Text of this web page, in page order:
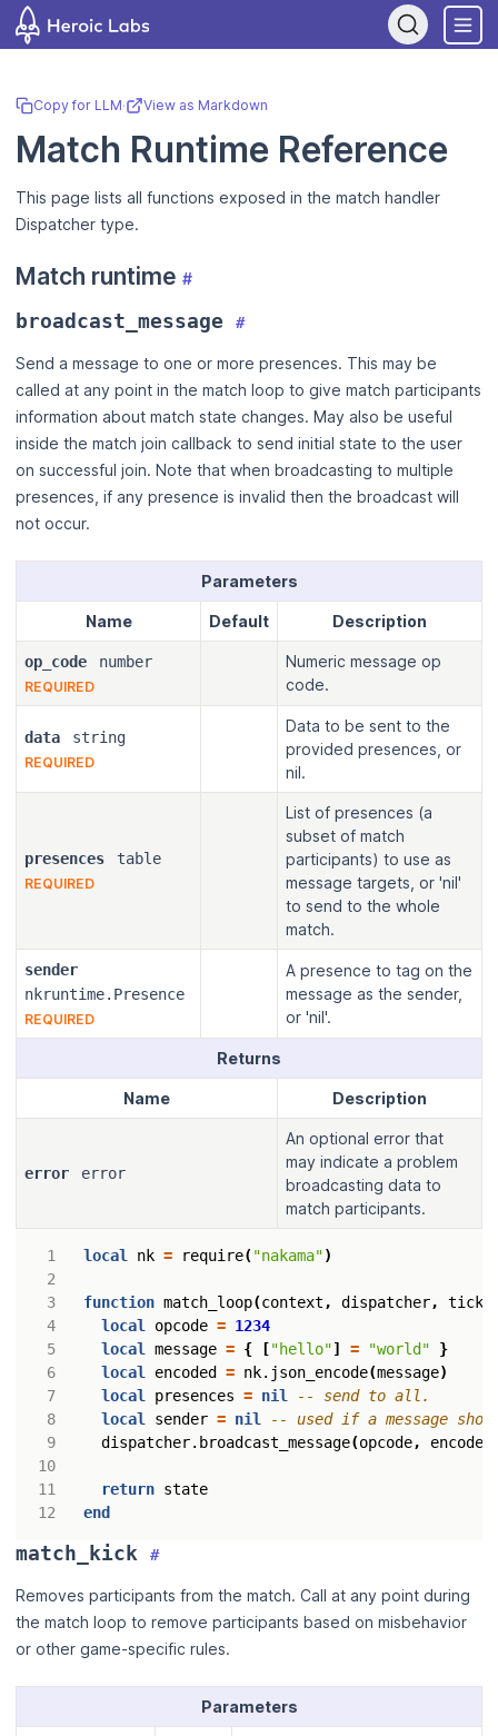
Copy for LLM· View as Markdown
Match Runtime Reference
This page lists all functions exposed in the match handler
Dispatcher type.
Match runtime #
broadcast_message #
Send a message to one or more presences. This may be
called at any point in the match loop to give match participants
information about match state changes. May also be useful
inside the match join callback to send initial state to the user
on successful join. Note that when broadcasting to multiple
presences, if any presence is invalid then the broadcast will
not occur.
Parameters
Name Default Description
op_code number
REQUIRED
Numeric message op
code.
data string
REQUIRED
Data to be sent to the
provided presences, or
nil.
presences table
REQUIRED
List of presences (a
subset of match
participants) to use as
message targets, or 'nil'
to send to the whole
match.
sender
nkruntime.Presence
REQUIRED
A presence to tag on the
message as the sender,
or 'nil'.
Returns
Name Description
error error
An optional error that
may indicate a problem
broadcasting data to
match participants.
3
4
5
6
7
8
9
10
local nk = require("nakama")
function match_loop(context , dispatcher, tick
local
opcode = 1234
local
message = { ["hello"] = "world"
}
local
encoded = nk.json_encode(message)
local
presences = nil
-- send to all.
local
sender = nil
-- used if a message
dispatcher.broadcast_message(opcode, encoded
return state
end
match_kick #
Removes participants from the match. Call at any point during
the match loop to remove participants based on misbehavior
or other game-specific rules.
Parameters